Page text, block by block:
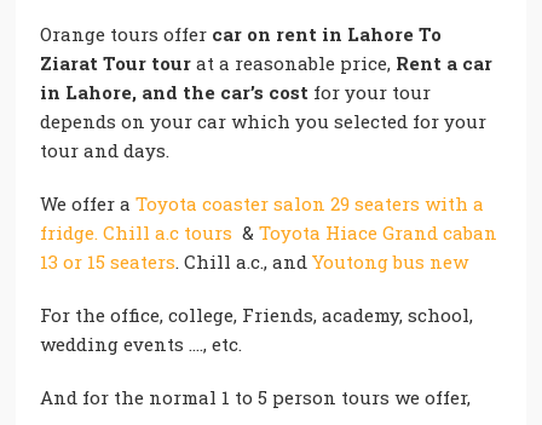
Orange tours offer car on rent in Lahore To
Ziarat Tour tour at a reasonable price, Rent a car
in Lahore, and the car’s cost for your tour
depends on your car which you selected for your
tour and days.
We offer aToyota coaster salon 29 seaters with a
fridge. Chill a.c tours &Toyota Hiace Grand caban
13 or 15 seaters. Chill a.c., andYoutong bus new
For the office, college, Friends, academy, school,
wedding events …., etc.
And for the normal 1 to 5 person tours we offer,